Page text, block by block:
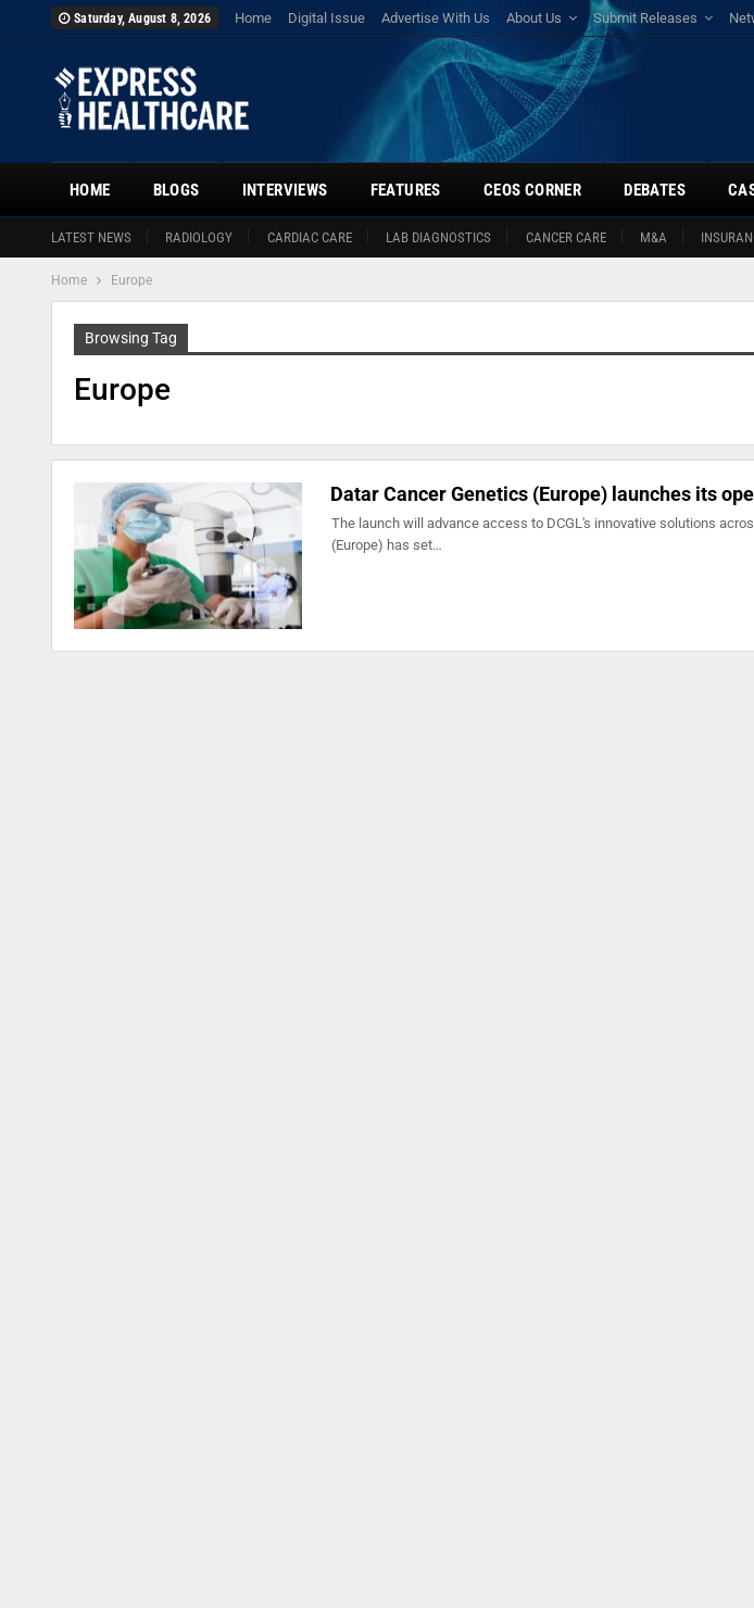
Saturday, August 8, 2026 Home Digital Issue Advertise With Us About Us Submit Releases
HOME
LATEST NEWS RADIOLOGY CARDIAC CARE LAB DIAGNOSTICS CANCER CARE M&A
BLOGS INTERVIEWS FEATURES CEOS CORNER DEBATES
Home Europe
Browsing Tag
Europe
Datar Cancer Genetics (Europe) launches its
The launch will advance access to DCGL's innovative solutions
(Europe) has set…